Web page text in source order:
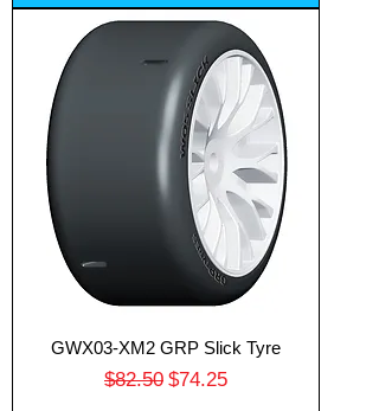
GWX03-XM2 GRP Slick Tyre
Regular Price
$82.50 Sale Price
$74.25